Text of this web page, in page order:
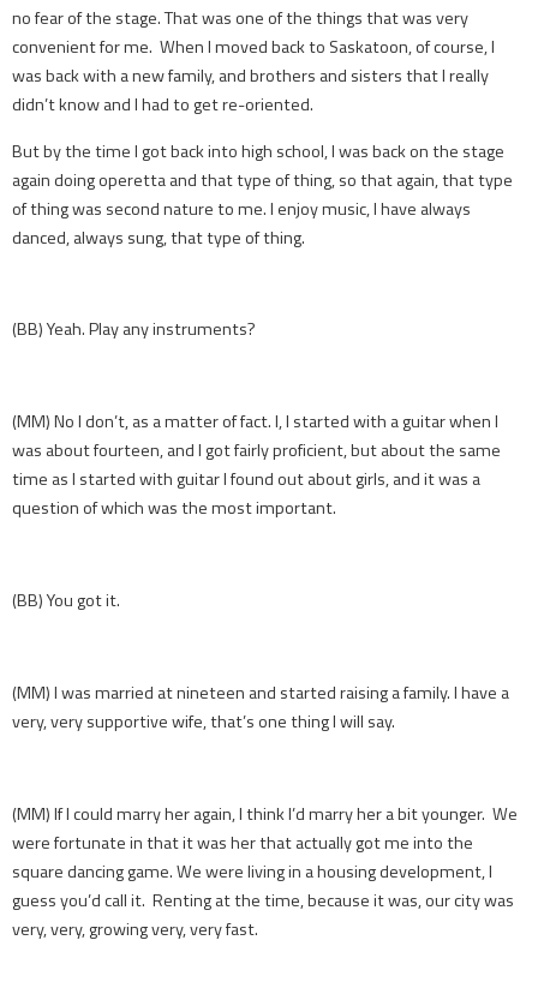
no fear of the stage. That was one of the things that was very
convenient for me. When I moved back to Saskatoon, of course, I
was back with a new family, and brothers and sisters that I really
didn’t know and I had to get re-oriented.
But by the time I got back into high school, I was back on the stage
again doing operetta and that type of thing, so that again, that type
of thing was second nature to me. I enjoy music, I have always
danced, always sung, that type of thing.
(BB) Yeah. Play any instruments?
(MM) No I don’t, as a matter of fact. I, I started with a guitar when I
was about fourteen, and I got fairly proficient, but about the same
time as I started with guitar I found out about girls, and it was a
question of which was the most important.
(BB) You got it.
(MM) I was married at nineteen and started raising a family. I have a
very, very supportive wife, that’s one thing I will say.
(MM) If I could marry her again, I think I’d marry her a bit younger. We
were fortunate in that it was her that actually got me into the
square dancing game. We were living in a housing development, I
guess you’d call it. Renting at the time, because it was, our city was
very, very, growing very, very fast.